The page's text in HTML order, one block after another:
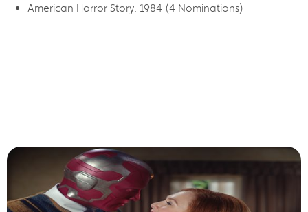
American Horror Story: 1984 (4 Nominations)